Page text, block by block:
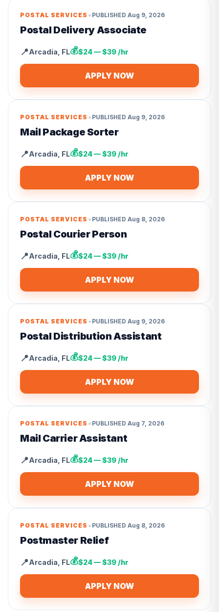
POSTAL SERVICES • PUBLISHED Aug 9, 2026
Postal Delivery Associate
📍Arcadia FL💰$24 — $39 /hr
APPLY NOW
POSTAL SERVICES • PUBLISHED Aug 9, 2026
Mail Package Sorter
📍Arcadia FL💰$24 — $39 /hr
APPLY NOW
POSTAL SERVICES • PUBLISHED Aug 8, 2026
Postal Courier Person
📍Arcadia FL💰$24 — $39 /hr
APPLY NOW
POSTAL SERVICES • PUBLISHED Aug 9, 2026
Postal Distribution Assistant
📍Arcadia FL💰$24 — $39 /hr
APPLY NOW
POSTAL SERVICES • PUBLISHED Aug 7, 2026
Mail Carrier Assistant
📍Arcadia FL💰$24 — $39 /hr
APPLY NOW
POSTAL SERVICES • PUBLISHED Aug 8, 2026
Postmaster Relief
📍Arcadia FL💰$24 — $39 /hr
APPLY NOW